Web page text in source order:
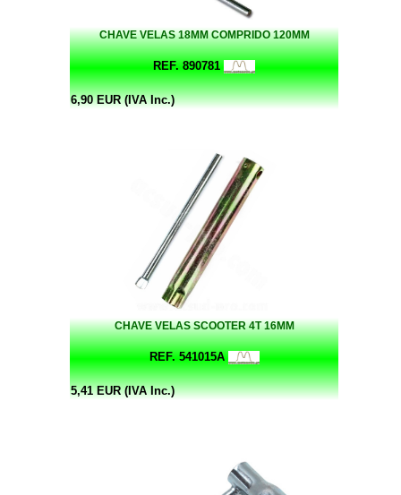
CHAVE VELAS 18MM COMPRIDO 120MM
REF. 890781
6,90 EUR (IVA Inc.)
CHAVE VELAS SCOOTER 4T 16MM
REF. 541015A
5,41 EUR (IVA Inc.)